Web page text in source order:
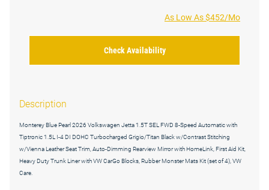
As Low As $452/Mo
Check Availability
Description
Monterey Blue Pearl 2026 Volkswagen Jetta 1.5T SEL FWD 8-Speed Automatic with
Tiptronic 1.5L I-4 DI DOHC Turbocharged Grigio/Titan Black w/Contrast Stitching
w/Vienna Leather Seat Trim, Auto-Dimming Rearview Mirror with HomeLink, First Aid Kit,
Heavy Duty Trunk Liner with VW CarGo Blocks, Rubber Monster Mats Kit (set of 4), VW
Care.